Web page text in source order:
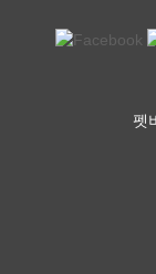
펫